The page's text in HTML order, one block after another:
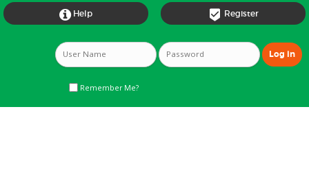
 Register
 Help
Remember Me?